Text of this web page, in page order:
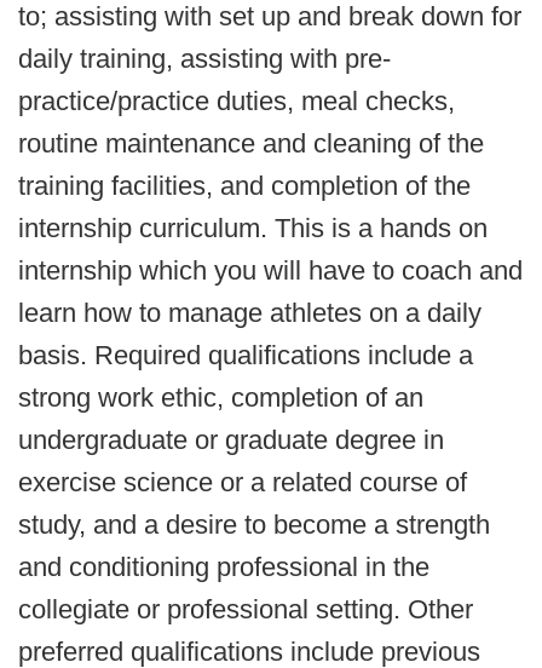
to; assisting with set up and break down for
daily training, assisting with pre-
practice/practice duties, meal checks,
routine maintenance and cleaning of the
training facilities, and completion of the
internship curriculum. This is a hands on
internship which you will have to coach and
learn how to manage athletes on a daily
basis. Required qualifications include a
strong work ethic, completion of an
undergraduate or graduate degree in
exercise science or a related course of
study, and a desire to become a strength
and conditioning professional in the
collegiate or professional setting. Other
preferred qualifications include previous